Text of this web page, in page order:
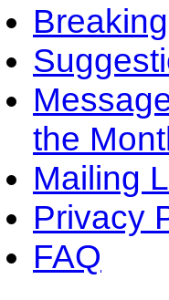
the
Mailing
Privacy
FAQ